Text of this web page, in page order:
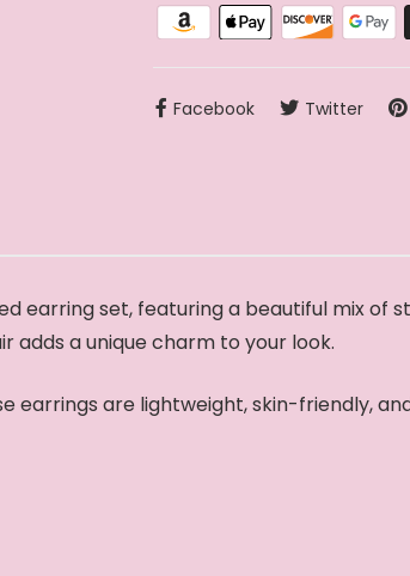
Facebook Twitter
set, featuring a beautiful mix of
adds a unique charm to your look.
earrings are lightweight, skin-friendly,